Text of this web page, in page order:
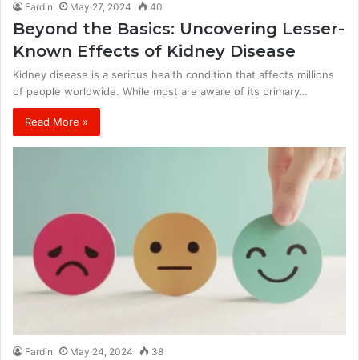
Fardin May 27, 2024 40
Beyond the Basics: Uncovering Lesser-
Known Effects of Kidney Disease
Kidney disease is a serious health condition that affects millions
of people worldwide. While most are aware of its primary…
Read More »
Fardin May 24, 2024 38